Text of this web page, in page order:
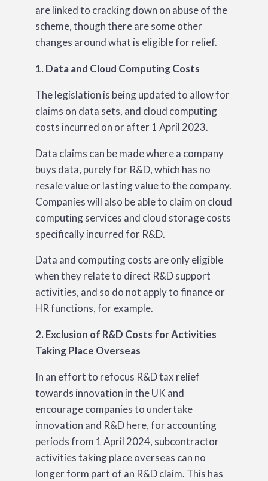
are linked to cracking down on abuse of the
scheme, though there are some other
changes around what is eligible for relief.
1. Data and Cloud Computing Costs
The legislation is being updated to allow for
claims on data sets, and cloud computing
costs incurred on or after 1 April 2023.
Data claims can be made where a company
buys data, purely for R&D, which has no
resale value or lasting value to the company.
Companies will also be able to claim on cloud
computing services and cloud storage costs
specifically incurred for R&D.
Data and computing costs are only eligible
when they relate to direct R&D support
activities, and so do not apply to finance or
HR functions, for example.
2. Exclusion of R&D Costs for Activities
Taking Place Overseas
In an effort to refocus R&D tax relief
towards innovation in the UK and
encourage companies to undertake
innovation and R&D here, for accounting
periods from 1 April 2024, subcontractor
activities taking place overseas can no
longer form part of an R&D claim. This has